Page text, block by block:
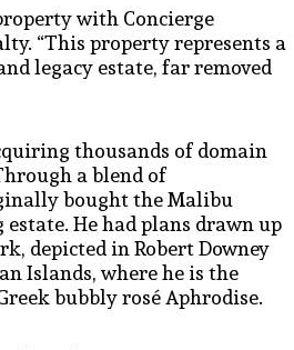
with Concierge
“This property represents a
legacy estate, far removed
thousands of domain
a blend of
bought the Malibu
He had plans drawn up
depicted in Robert Downey
Islands, where he is the
bubbly rosé Aphrodise.